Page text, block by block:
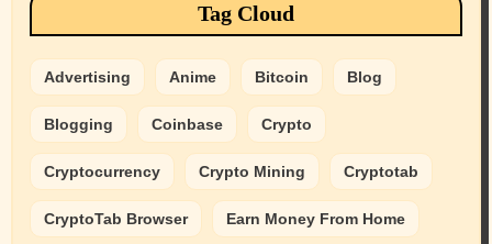
Tag Cloud
Advertising Anime Bitcoin Blog
Blogging Coinbase Crypto
Cryptocurrency Crypto Mining Cryptotab
CryptoTab Browser Earn Money From Home